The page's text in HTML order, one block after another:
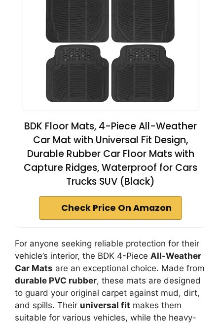
BDK Floor Mats, 4-Piece All-Weather
Car Mat with Universal Fit Design,
Durable Rubber Car Floor Mats with
Capture Ridges, Waterproof for Cars
Trucks SUV (Black)
Check Price On Amazon
For anyone seeking reliable protection for their
vehicle’s interior, the BDK 4-Piece All-Weather
Car Mats are an exceptional choice. Made from
durable PVC rubber, these mats are designed
to guard your original carpet against mud, dirt,
and spills. Their universal fit makes them
suitable for various vehicles, while the heavy-